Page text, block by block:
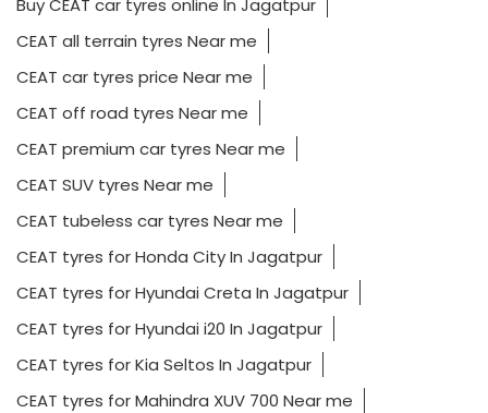
Buy CEAT car tyres online In Jagatpur
CEAT all terrain tyres Near me
CEAT car tyres price Near me
CEAT off road tyres Near me
CEAT premium car tyres Near me
CEAT SUV tyres Near me
CEAT tubeless car tyres Near me
CEAT tyres for Honda City In Jagatpur
CEAT tyres for Hyundai Creta In Jagatpur
CEAT tyres for Hyundai i20 In Jagatpur
CEAT tyres for Kia Seltos In Jagatpur
CEAT tyres for Mahindra XUV 700 Near me